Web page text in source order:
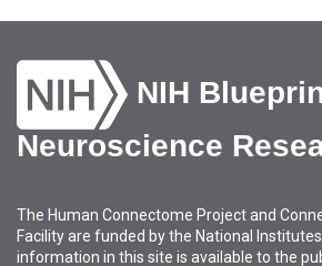
NIH
Neuroscience
The Human Connectome Project and
Facility are funded by the National Institutes
information in this site is available to the